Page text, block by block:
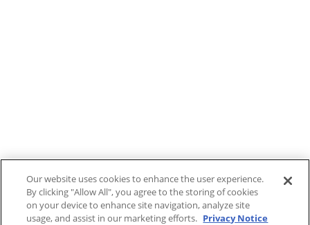
Our website uses cookies to enhance the user experience.
By clicking "Allow All", you agree to the storing of cookies
on your device to enhance site navigation, analyze site
usage, and assist in our marketing efforts. Privacy Notice